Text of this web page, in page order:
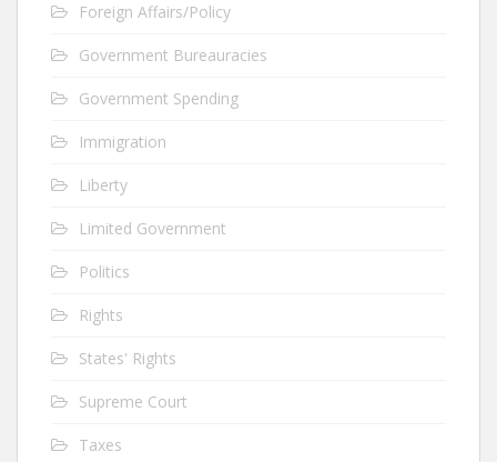
Foreign Affairs/Policy
Government Bureauracies
Government Spending
Immigration
Liberty
Limited Government
Politics
Rights
States' Rights
Supreme Court
Taxes